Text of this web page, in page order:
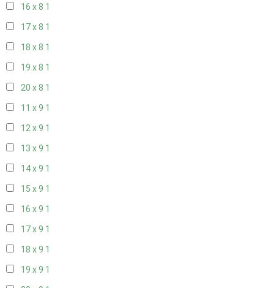
16 x 8 1
17 x 8 1
18 x 8 1
19 x 8 1
20 x 8 1
11 x 9 1
12 x 9 1
13 x 9 1
14 x 9 1
15 x 9 1
16 x 9 1
17 x 9 1
18 x 9 1
19 x 9 1